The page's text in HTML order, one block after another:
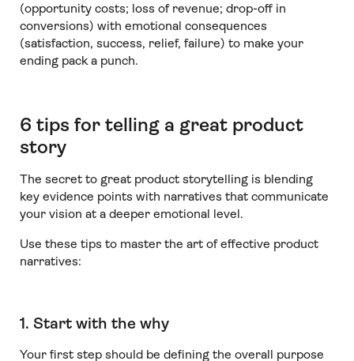
(opportunity costs; loss of revenue; drop-off in
conversions) with emotional consequences
(satisfaction, success, relief, failure) to make your
ending pack a punch.
6 tips for telling a great product
story
The secret to great product storytelling is blending
key evidence points with narratives that communicate
your vision at a deeper emotional level.
Use these tips to master the art of effective product
narratives:
1. Start with the why
Your first step should be defining the overall purpose